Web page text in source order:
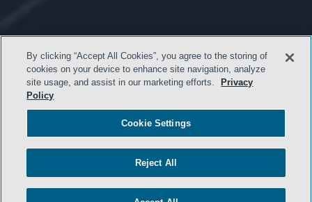
By clicking “Accept All Cookies”, you agree to the storing of
cookies on your device to enhance site navigation, analyze
site usage, and assist in our marketing efforts.
Privacy
Policy
Cookie Settings
Reject All